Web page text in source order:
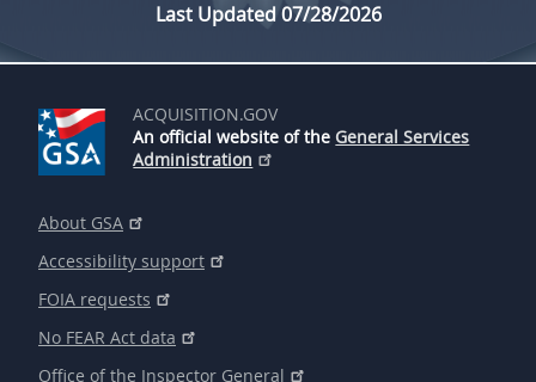
Last Updated 07/28/2026
ACQUISITION.GOV
An official website of the General Services
Administration
About GSA
Accessibility support
FOIA requests
No FEAR Act data
Office of the Inspector General